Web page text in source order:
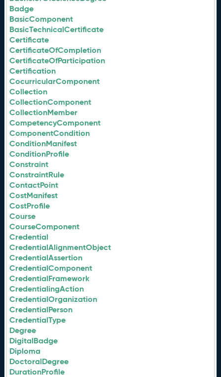
Badge
BasicComponent
BasicTechnicalCertificate
Certificate
CertificateOfCompletion
CertificateOfParticipation
Certification
CocurricularComponent
Collection
CollectionComponent
CollectionMember
CompetencyComponent
ComponentCondition
ConditionManifest
ConditionProfile
Constraint
ConstraintRule
ContactPoint
CostManifest
CostProfile
Course
CourseComponent
Credential
CredentialAlignmentObject
CredentialAssertion
CredentialComponent
CredentialFramework
CredentialingAction
CredentialOrganization
CredentialPerson
CredentialType
Degree
DigitalBadge
Diploma
DoctoralDegree
DurationProfile